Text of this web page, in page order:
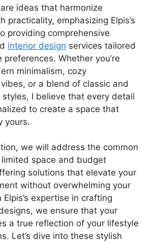
ideas that harmonize
practicality, emphasizing Elpis’s
providing comprehensive
interior design services tailored
preferences. Whether you’re
minimalism, cozy
or a blend of classic and
styles, I believe that every detail
to create a space that
yours.
we will address the common
space and budget
solutions that elevate your
without overwhelming your
expertise in crafting
we ensure that your
a true reflection of your lifestyle
Let’s dive into these stylish